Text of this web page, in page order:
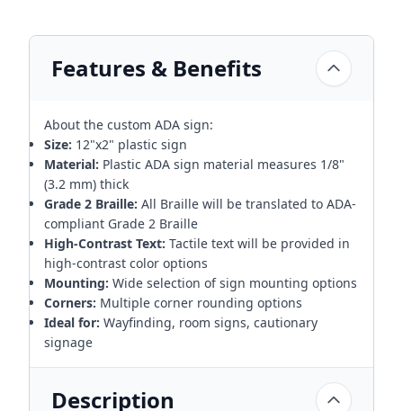
Features & Benefits
About the custom ADA sign:
Size: 12"x2" plastic sign
Material: Plastic ADA sign material measures 1/8"
(3.2 mm) thick
Grade 2 Braille: All Braille will be translated to ADA-
compliant Grade 2 Braille
High-Contrast Text: Tactile text will be provided in
high-contrast color options
Mounting: Wide selection of sign mounting options
Corners: Multiple corner rounding options
Ideal for: Wayfinding, room signs, cautionary
signage
Description